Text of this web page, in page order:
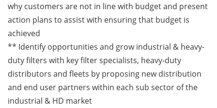
why customers are not in line with budget and present
action plans to assist with ensuring that budget is
achieved
** Identify opportunities and grow industrial & heavy-
duty filters with key filter specialists, heavy-duty
distributors and fleets by proposing new distribution
and end user partners within each sub sector of the
industrial & HD market